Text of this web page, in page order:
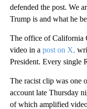
defended the post. We
Trump is and what he
The office of California
video in a post on X,
President. Every single
The racist clip was one
account late Thursday
of which amplified